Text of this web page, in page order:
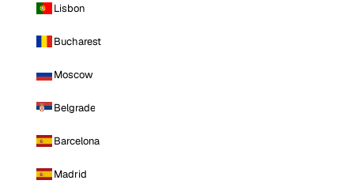
Lisbon
Bucharest
Moscow
Belgrade
Barcelona
Madrid